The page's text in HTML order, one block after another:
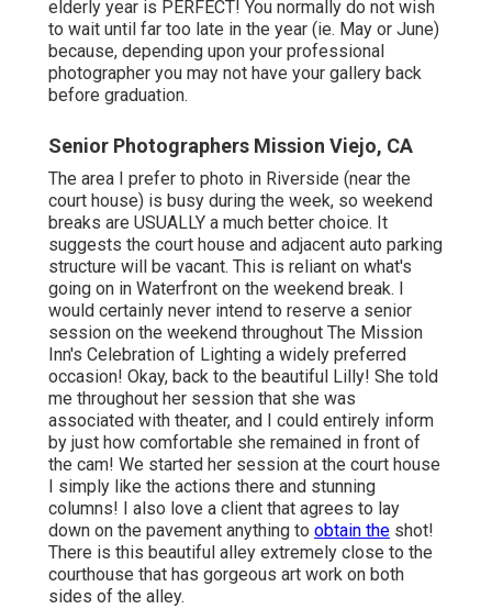
elderly year is PERFECT! You normally do not wish
to wait until far too late in the year (ie. May or June)
because, depending upon your professional
photographer you may not have your gallery back
before graduation.
Senior Photographers Mission Viejo, CA
The area I prefer to photo in Riverside (near the
court house) is busy during the week, so weekend
breaks are USUALLY a much better choice. It
suggests the court house and adjacent auto parking
structure will be vacant. This is reliant on what's
going on in Waterfront on the weekend break. I
would certainly never intend to reserve a senior
session on the weekend throughout The Mission
Inn's Celebration of Lighting a widely preferred
occasion! Okay, back to the beautiful Lilly! She told
me throughout her session that she was
associated with theater, and I could entirely inform
by just how comfortable she remained in front of
the cam! We started her session at the court house
I simply like the actions there and stunning
columns! I also love a client that agrees to lay
down on the pavement anything to obtain the shot!
There is this beautiful alley extremely close to the
courthouse that has gorgeous art work on both
sides of the alley.